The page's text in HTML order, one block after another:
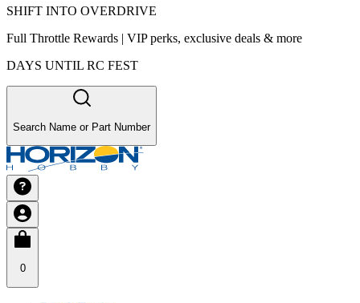
SHIFT INTO OVERDRIVE
Full Throttle Rewards | VIP perks, exclusive deals & more
DAYS UNTIL RC FEST
Search Name or Part Number
0